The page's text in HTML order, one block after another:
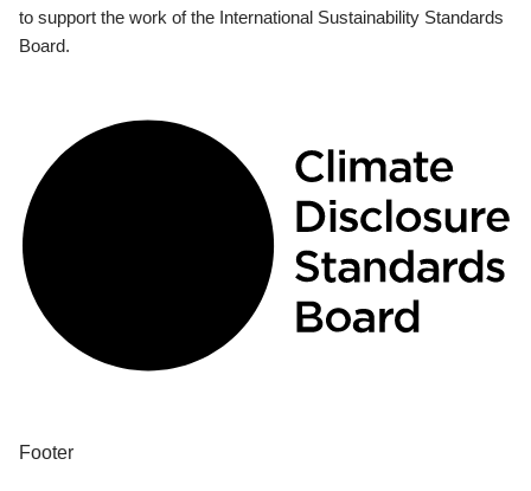
to support the work of the International Sustainability Standards
Board.
Footer